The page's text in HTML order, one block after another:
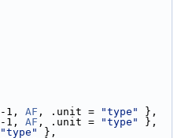
-1, AF , .unit = "type"
},
-1, AF , .unit = "type"
},
"type"
},